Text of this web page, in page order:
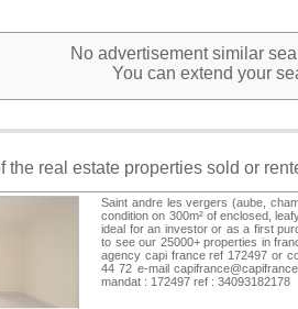
No advertisement similar
You can extend your
the real estate properties sold or
Saint andre les vergers (aube,
condition on 300m² of enclosed,
ideal for an investor or as a first
to see our 25000+ properties in
agency capi france ref 172497 or
44 72 e-mail
mandat : 172497 ref : 34093182178